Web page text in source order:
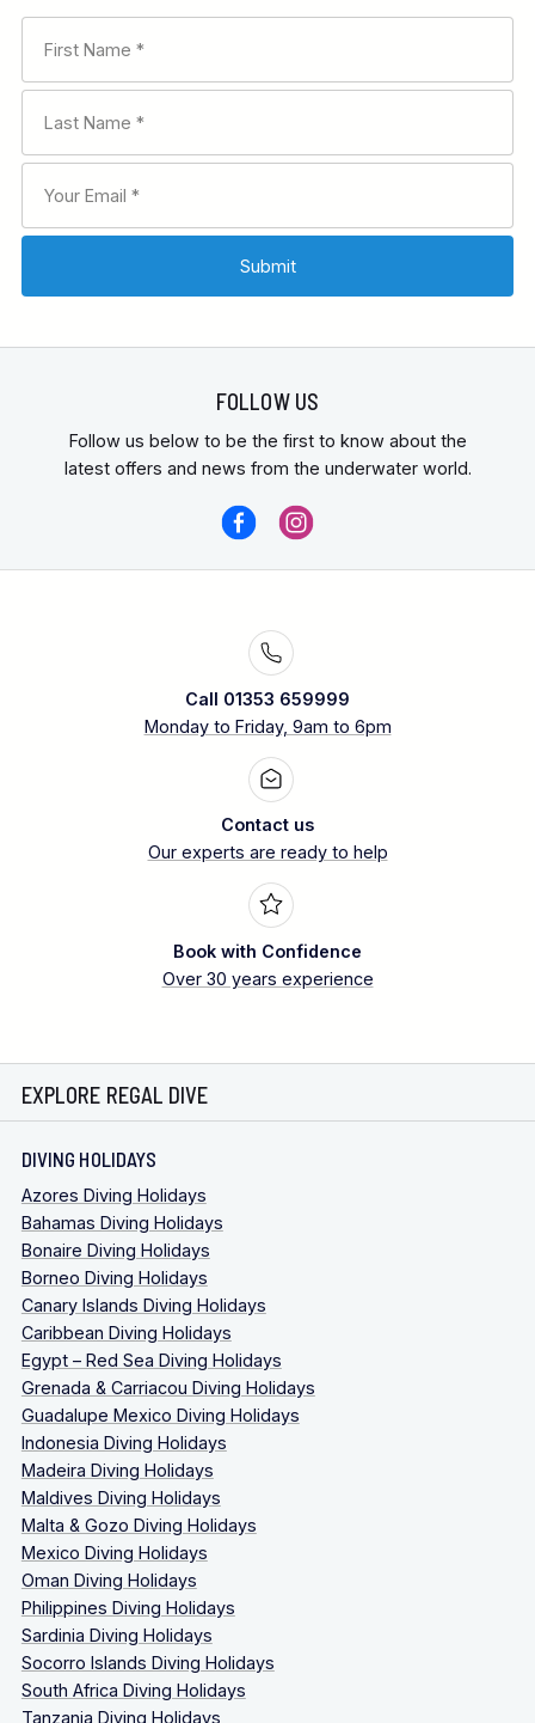
FOLLOW US
Follow us below to be the first to know about the
latest offers and news from the underwater world.
Call 01353 659999
Monday to Friday, 9am to 6pm
Contact us
Our experts are ready to help
Book with Confidence
Over 30 years experience
EXPLORE REGAL DIVE
DIVING HOLIDAYS
Azores Diving Holidays
Bahamas Diving Holidays
Bonaire Diving Holidays
Borneo Diving Holidays
Canary Islands Diving Holidays
Caribbean Diving Holidays
Egypt – Red Sea Diving Holidays
Grenada & Carriacou Diving Holidays
Guadalupe Mexico Diving Holidays
Indonesia Diving Holidays
Madeira Diving Holidays
Maldives Diving Holidays
Malta & Gozo Diving Holidays
Mexico Diving Holidays
Oman Diving Holidays
Philippines Diving Holidays
Sardinia Diving Holidays
Socorro Islands Diving Holidays
South Africa Diving Holidays
Tanzania Diving Holidays